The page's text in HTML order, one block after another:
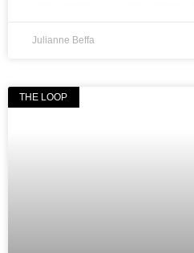
Julianne Beffa
THE LOOP